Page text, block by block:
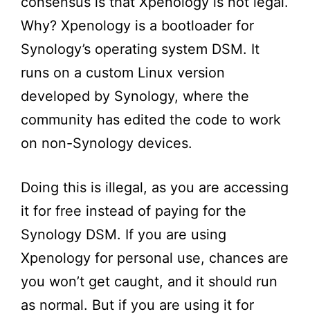
Why? Xpenology is a bootloader for
Synology’s operating system DSM. It
runs on a custom Linux version
developed by Synology, where the
community has edited the code to work
on non-Synology devices.
Doing this is illegal, as you are accessing
it for free instead of paying for the
Synology DSM. If you are using
Xpenology for personal use, chances are
you won’t get caught, and it should run
as normal. But if you are using it for